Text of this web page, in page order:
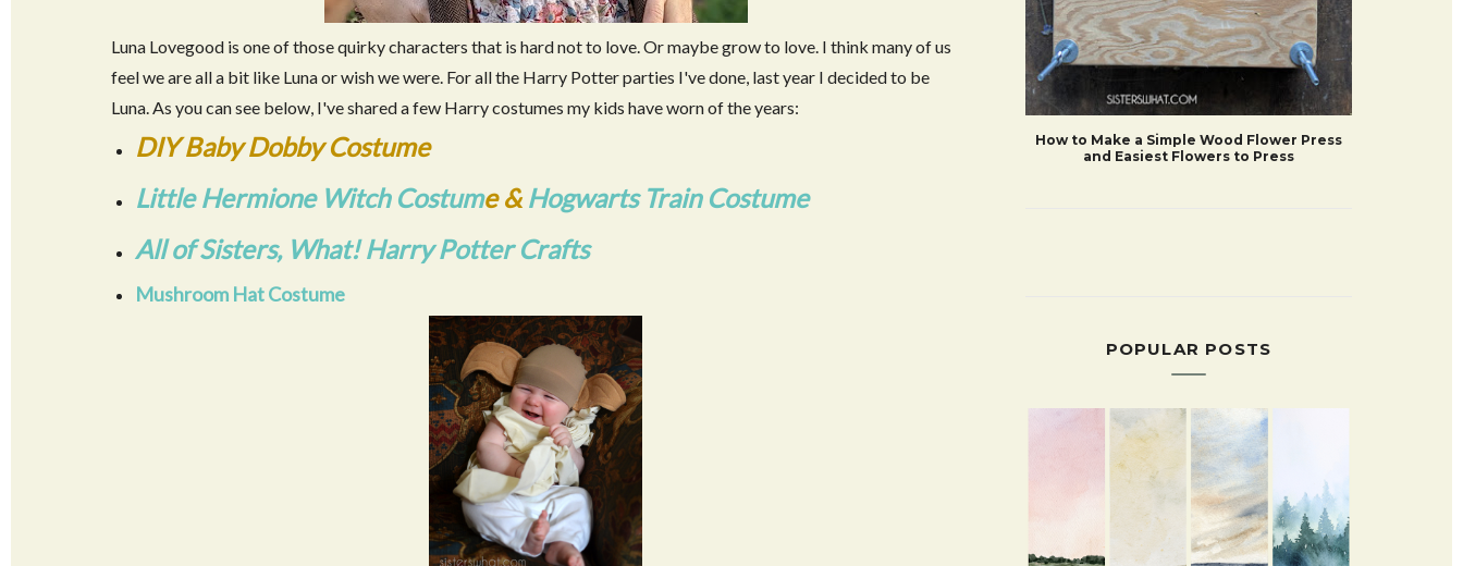
Luna Lovegood is one of those quirky characters that is hard not to love. Or maybe grow to love. I think many of us
feel we are all a bit like Luna or wish we were. For all the Harry Potter parties I've done, last year I decided to be
Luna. As you can see below, I've shared a few Harry costumes my kids have worn of the years:
DIY Baby Dobby Costume
Little Hermione Witch Costume & Hogwarts Train Costume
All of Sisters, What! Harry Potter Crafts
Mushroom Hat Costume
How to Make a Simple Wood Flower Press
and Easiest Flowers to Press
POPULAR POSTS